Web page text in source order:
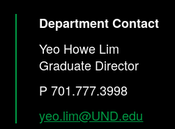
Department Contact
Yeo Howe Lim
Graduate Director
P 701.777.3998
yeo.lim@UND.edu